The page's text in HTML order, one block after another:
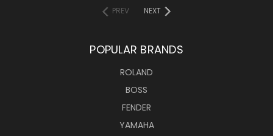
PREV NEXT
POPULAR BRANDS
ROLAND
BOSS
FENDER
YAMAHA